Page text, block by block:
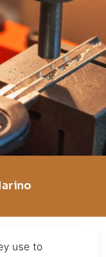
use to